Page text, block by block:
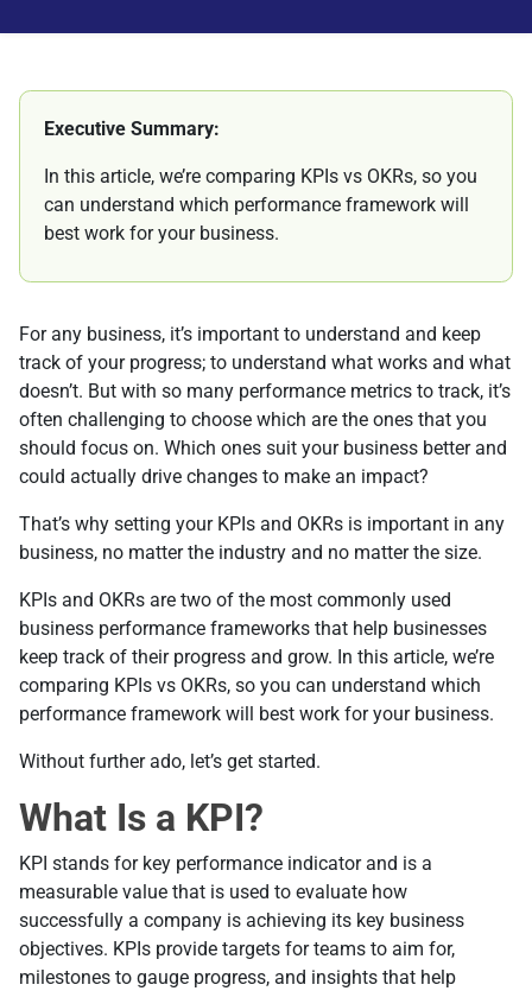
Executive Summary:
In this article, we’re comparing KPIs vs OKRs, so you
can understand which performance framework will
best work for your business.
For any business, it’s important to understand and keep
track of your progress; to understand what works and what
doesn’t. But with so many performance metrics to track, it’s
often challenging to choose which are the ones that you
should focus on. Which ones suit your business better and
could actually drive changes to make an impact?
That’s why setting your KPIs and OKRs is important in any
business, no matter the industry and no matter the size.
KPIs and OKRs are two of the most commonly used
business performance frameworks that help businesses
keep track of their progress and grow. In this article, we’re
comparing KPIs vs OKRs, so you can understand which
performance framework will best work for your business.
Without further ado, let’s get started.
What Is a KPI?
KPI stands for key performance indicator and is a
measurable value that is used to evaluate how
successfully a company is achieving its key business
objectives. KPIs provide targets for teams to aim for,
milestones to gauge progress, and insights that help